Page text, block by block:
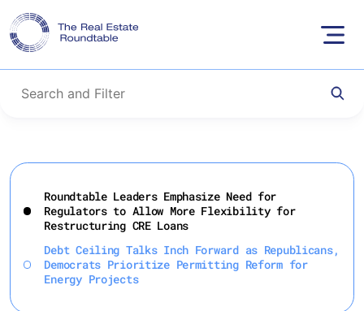
Skip
content
Roundtable Leaders Emphasize Need for
Regulators to Allow More Flexibility for
Restructuring CRE Loans
Debt Ceiling Talks Inch Forward as Republicans,
Democrats Prioritize Permitting Reform for
Energy Projects